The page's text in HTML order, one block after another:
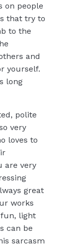
on people
that try to
to the
and
yourself.
long
polite
very
loves to
are very
great
works
light
can be
sarcasm